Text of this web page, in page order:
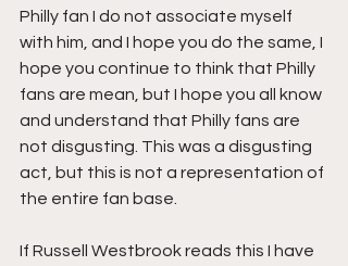
Philly fan I do not associate myself
with him, and I hope you do the same, I
hope you continue to think that Philly
fans are mean, but I hope you all know
and understand that Philly fans are
not disgusting. This was a disgusting
act, but this is not a representation of
the entire fan base.
If Russell Westbrook reads this I have